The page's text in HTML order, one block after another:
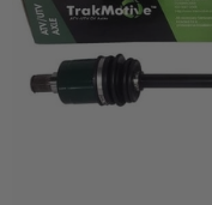
Mirrors
Winches